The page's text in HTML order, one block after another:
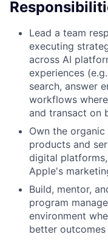
Lead a team
executing
across AI
experiences
search, answer
workflows
and transact on
Own the
products and
digital
Apple's
Build, mentor,
program
environment
better outcomes